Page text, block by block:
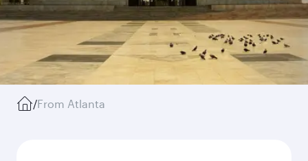
/From Atlanta